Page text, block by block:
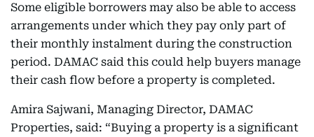
Some eligible borrowers may also be able to access
arrangements under which they pay only part of
their monthly instalment during the construction
period. DAMAC said this could help buyers manage
their cash flow before a property is completed.
Amira Sajwani, Managing Director, DAMAC
Properties, said: “Buying a property is a significant